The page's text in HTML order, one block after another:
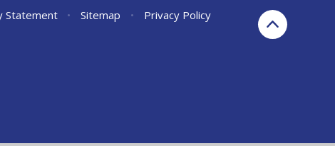
Statement • Sitemap •
Privacy Policy